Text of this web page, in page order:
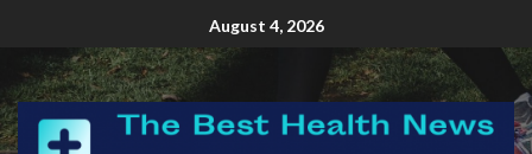
August 4, 2026